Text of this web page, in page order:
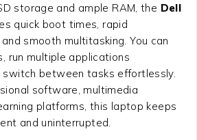
storage and ample RAM, the Dell
quick boot times, rapid
smooth multitasking. You can
run multiple applications
switch between tasks effortlessly.
software, multimedia
platforms, this laptop keeps
and uninterrupted.